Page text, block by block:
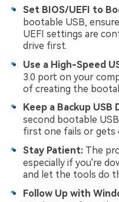
Set BIOS/UEFI to
bootable USB,
UEFI settings are
drive first.
Use a High-Speed
3.0 port on your
of creating the
Keep a Backup USB
second bootable
first one fails or gets
Stay Patient: The
especially if you're
and let the tools do
Follow Up with